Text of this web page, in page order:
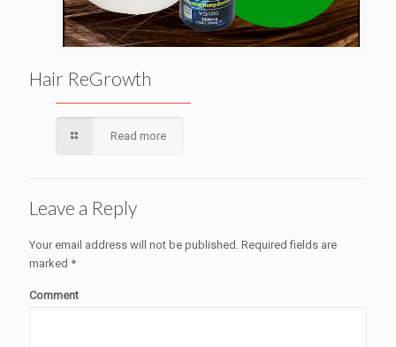
Hair ReGrowth
Read more
Leave a Reply
Your email address will not be published. Required fields are
marked *
Comment